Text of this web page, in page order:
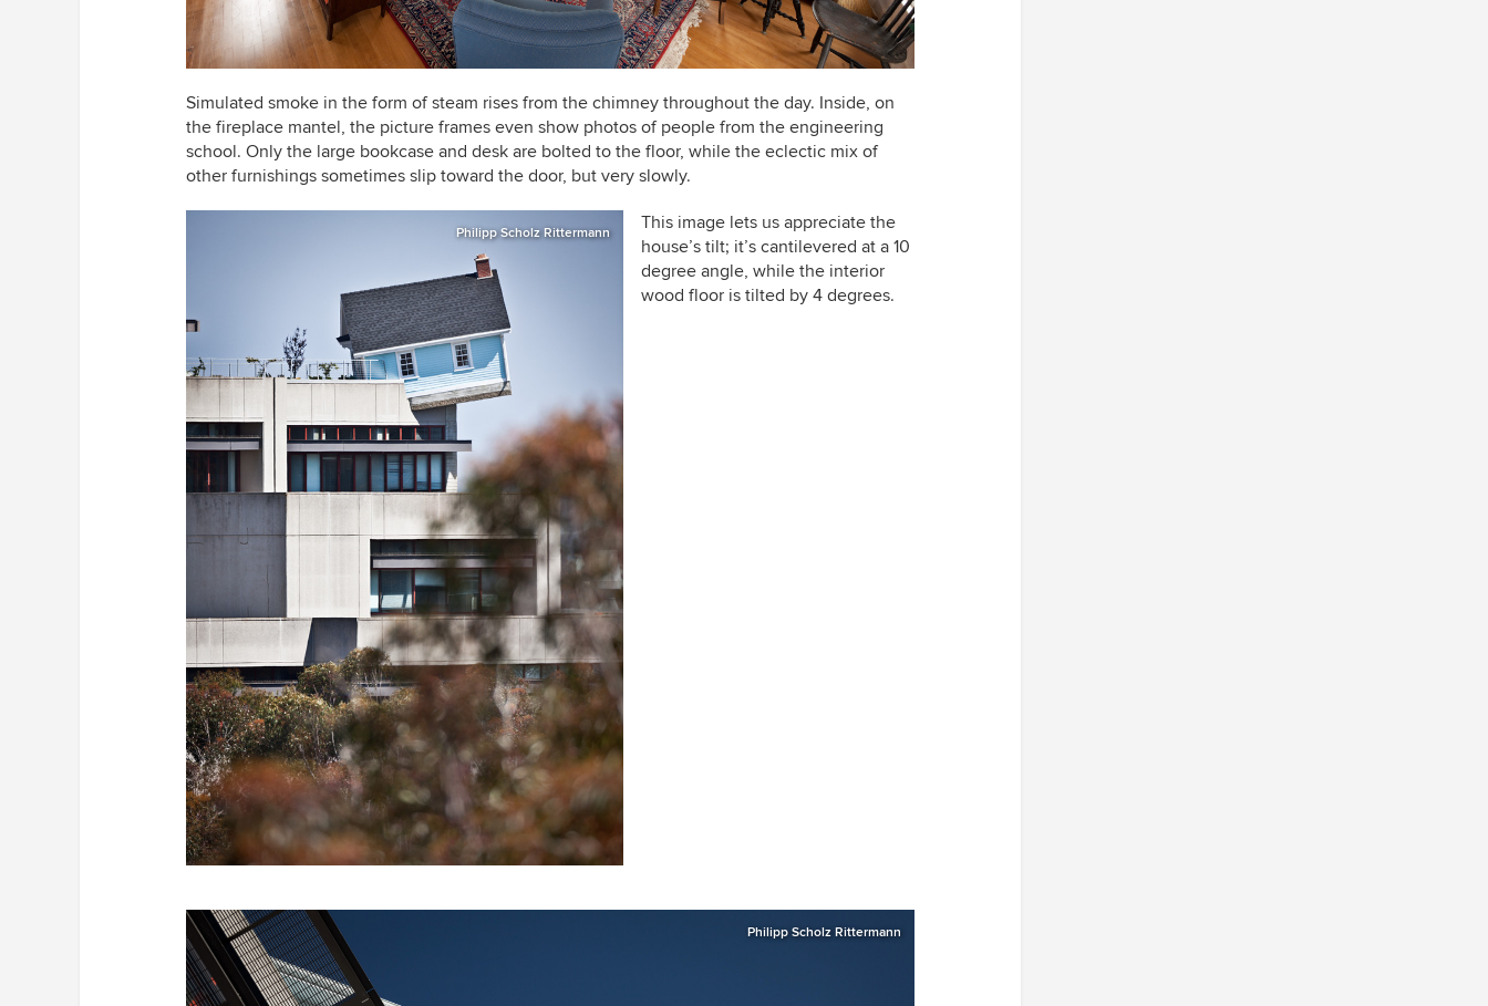
Simulated smoke in the form of steam rises from the chimney throughout the day. Inside, on
the fireplace mantel, the picture frames even show photos of people from the engineering
school. Only the large bookcase and desk are bolted to the floor, while the eclectic mix of
other furnishings sometimes slip toward the door, but very slowly.
Philipp Scholz Rittermann
This image lets us appreciate the
house’s tilt; it’s cantilevered at a 10
degree angle, while the interior
wood floor is tilted by 4 degrees.
Philipp Scholz Rittermann